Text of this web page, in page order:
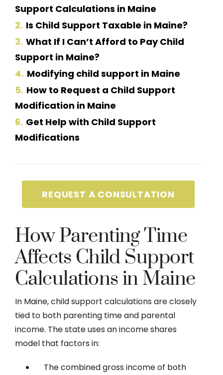
Support Calculations in Maine
2 Is Child Support Taxable in Maine?
3 What If I Can’t Afford to Pay Child
Support in Maine?
4 Modifying child support in Maine
5 How to Request a Child Support
Modification in Maine
6 Get Help with Child Support
Modifications
REQUEST A CONSULTATION
How Parenting Time
Affects Child Support
Calculations in Maine
In Maine, child support calculations are closely
tied to both parenting time and parental
income. The state uses an income shares
model that factors in:
The combined gross income of both